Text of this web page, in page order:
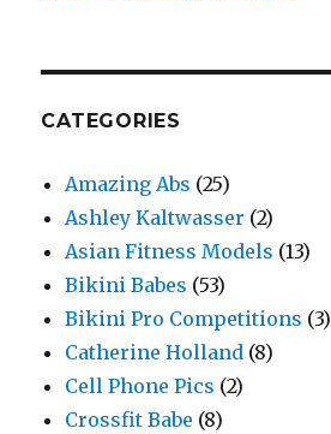
CATEGORIES
Amazing Abs (25)
Ashley Kaltwasser (2)
Asian Fitness Models (13)
Bikini Babes (53)
Bikini Pro Competitions (3)
Catherine Holland (8)
Cell Phone Pics (2)
Crossfit Babe (8)